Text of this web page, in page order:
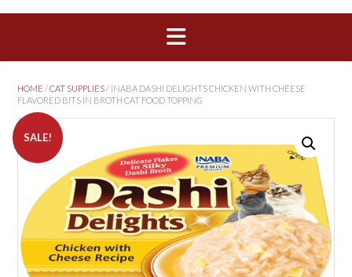
HOME /CAT SUPPLIES/ INABA DASHI DELIGHTS CHICKEN WITH CHEESE
FLAVORED BITS IN BROTH CAT FOOD TOPPING
SALE!